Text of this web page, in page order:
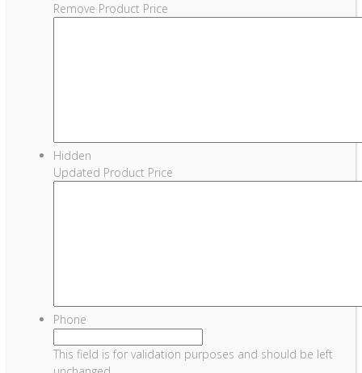
Remove Product Price
Hidden
Updated Product Price
Phone
This field is for validation purposes and should be left